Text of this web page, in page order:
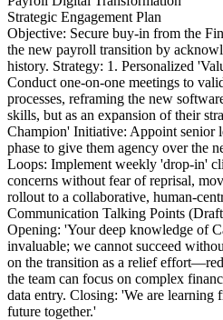
Strategic Engagement Plan
Objective: Secure buy-in from the
the new payroll transition by
history. Strategy: 1. Personalized
Conduct one-on-one meetings to
processes, reframing the new
skills, but as an expansion of their
Champion' Initiative: Appoint senior
phase to give them agency over the
Loops: Implement weekly 'drop-in'
concerns without fear of reprisal,
rollout to a collaborative, human-
Communication Talking Points
Opening: 'Your deep knowledge of
invaluable; we cannot succeed
on the transition as a relief
the team can focus on complex
data entry. Closing: 'We are learning
future together.'